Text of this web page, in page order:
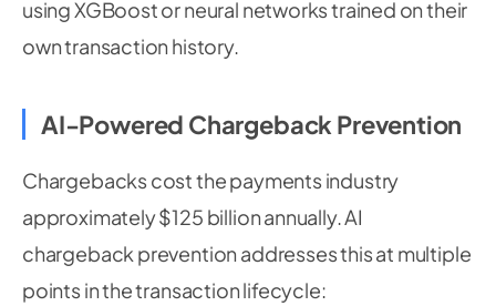
using XGBoost or neural networks trained on their
own transaction history.
AI-Powered Chargeback Prevention
Chargebacks cost the payments industry
approximately $125 billion annually. AI
chargeback prevention addresses this at multiple
points in the transaction lifecycle: